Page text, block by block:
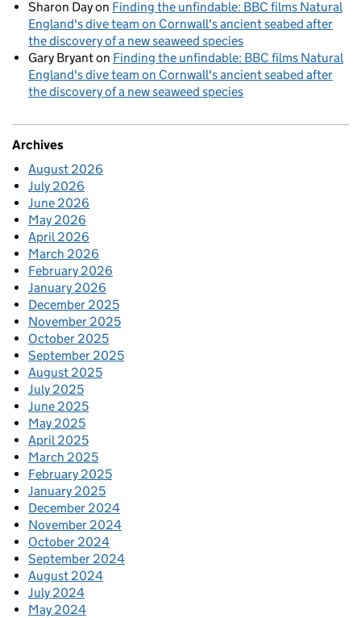
Sharon Dayon Finding the unfindable: BBC films Natural
England's dive team on Cornwall's ancient seabed after
the discovery of a new seaweed species
Gary Bryanton Finding the unfindable: BBC films Natural
England's dive team on Cornwall's ancient seabed after
the discovery of a new seaweed species
Archives
August 2026
July 2026
June 2026
May 2026
April 2026
March 2026
February 2026
January 2026
December 2025
November 2025
October 2025
September 2025
August 2025
July 2025
June 2025
May 2025
April 2025
March 2025
February 2025
January 2025
December 2024
November 2024
October 2024
September 2024
August 2024
July 2024
May 2024